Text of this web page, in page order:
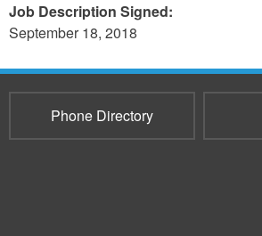
Job Description Signed:
September 18, 2018
Phone Directory